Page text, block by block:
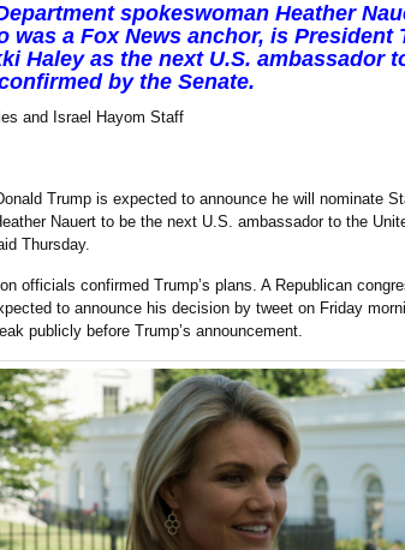
spokeswoman Heather
was a Fox News anchor, is President
Haley as the next U.S. ambassador
by the Senate.
and Israel Hayom Staff
Trump is expected to announce he will nominate
Nauert to be the next U.S. ambassador to the
Thursday.
officials confirmed Trump’s plans. A Republican
to announce his decision by tweet on Friday
publicly before Trump’s announcement.